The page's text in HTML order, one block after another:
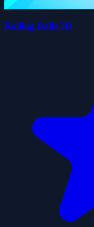
Rolling Balls 3D